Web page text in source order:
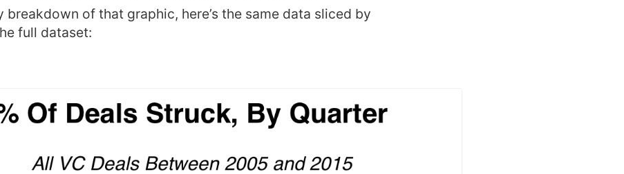
breakdown of that graphic, here’s the same data sliced by
full dataset: